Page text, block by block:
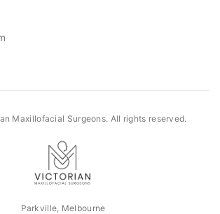
Maxillofacial Surgeons. All rights reserved.
Parkville, Melbourne